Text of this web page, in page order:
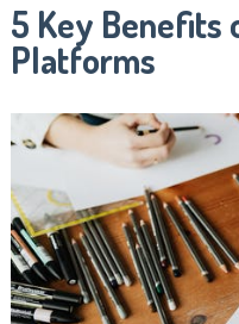
5 Key Benefits
Platforms